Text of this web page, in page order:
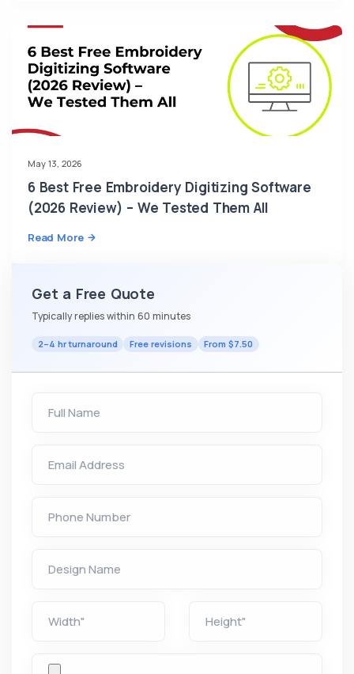
May 13, 2026
6 Best Free Embroidery Digitizing Software
(2026 Review) – We Tested Them All
Read More
Get a Free Quote
Typically replies within 60 minutes
2–4 hr turnaround Free revisions From $7.50